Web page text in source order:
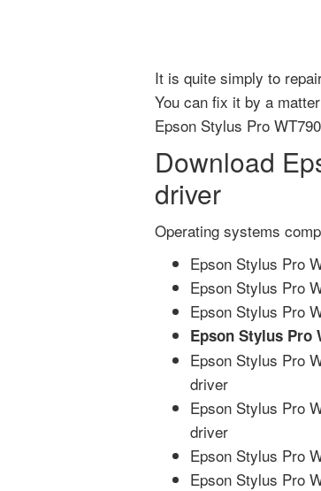
It is quite simply to
You can fix it by a
Epson Stylus Pro
Download
driver
Operating systems
Epson Stylus Pro
Epson Stylus Pro
Epson Stylus Pro
Epson Stylus Pro
Epson Stylus Pro
driver
Epson Stylus Pro
driver
Epson Stylus Pro
Epson Stylus Pro